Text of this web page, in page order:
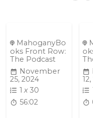
MahoganyBo
oks Front Row:
The Podcast
November
25, 2024
1 x 30
56:02